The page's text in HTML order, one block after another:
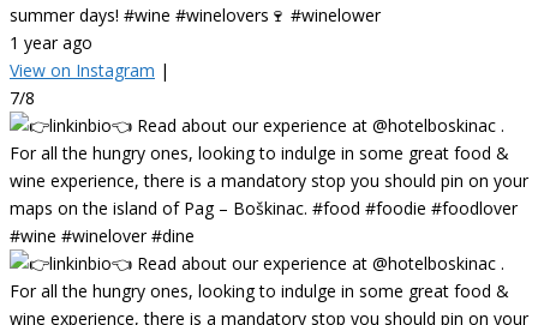
summer days! #wine #winelovers🍷 #winelower
1 year ago
View on Instagram |
7/8